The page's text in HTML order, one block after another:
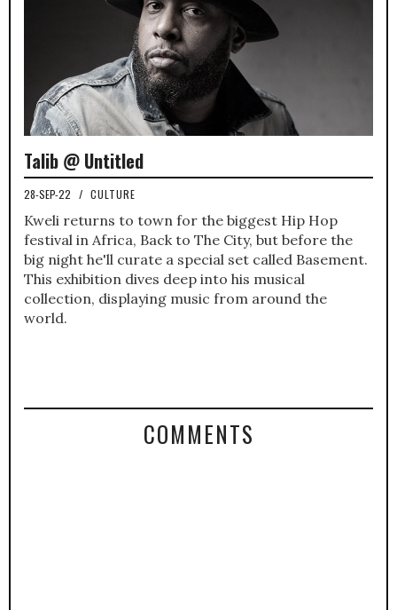
Talib @ Untitled
28-SEP-22 / CULTURE
Kweli returns to town for the biggest Hip Hop
festival in Africa, Back to The City, but before the
big night he'll curate a special set called Basement.
This exhibition dives deep into his musical
collection, displaying music from around the
world.
COMMENTS